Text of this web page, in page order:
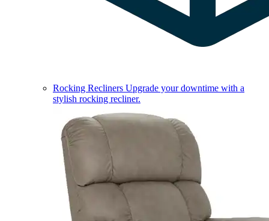
Rocking Recliners Upgrade your downtime with a
stylish rocking recliner.